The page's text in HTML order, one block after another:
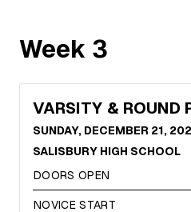
Week 3
VARSITY & ROUND
SUNDAY, DECEMBER 21,
SALISBURY HIGH SCHOOL
DOORS OPEN
NOVICE START